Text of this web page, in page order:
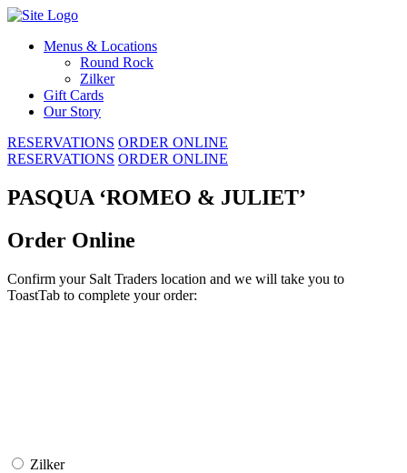
Skip
contentMenus & Locations
Round Rock
Zilker
Gift Cards
Our Story
RESERVATIONS ORDER ONLINE
RESERVATIONS ORDER ONLINE
PASQUA ‘ROMEO & JULIET’
Order Online
Confirm your Salt Traders location and we will take you to
ToastTab to complete your order:
Zilker